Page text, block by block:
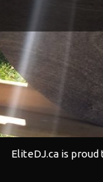
EliteDJ.ca is